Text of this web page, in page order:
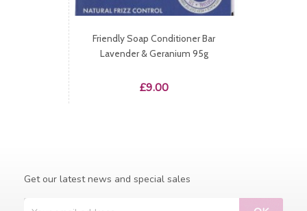
Friendly Soap Conditioner Bar
Lavender & Geranium 95g
Price
£9.00
Get our latest news and special sales